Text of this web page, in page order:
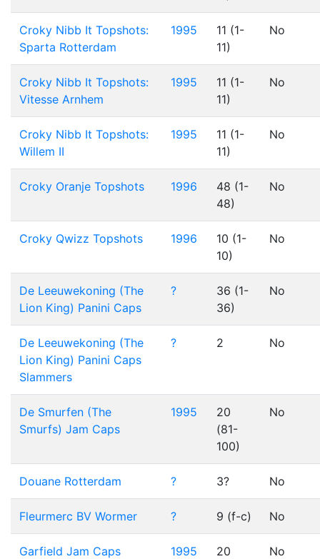
Croky Nibb It Topshots:
Sparta Rotterdam
1995
11 (1-
11)
No
Croky Nibb It Topshots:
Vitesse Arnhem
1995
11 (1-
11)
No
Croky Nibb It Topshots:
Willem II
1995
11 (1-
11)
No
Croky Oranje Topshots 1996
48 (1-
48)
No
Croky Qwizz Topshots 1996
10 (1-
10)
No
De Leeuwekoning (The
Lion King) Panini Caps
?
36 (1-
36)
No
De Leeuwekoning (The
Lion King) Panini Caps
Slammers
? 2 No
De Smurfen (The
Smurfs) Jam Caps
1995
20
(81-
100)
No
Douane Rotterdam ? 3? No
Fleurmerc BV Wormer ? 9 (f-c) No
Garfield Jam Caps 1995
20
No